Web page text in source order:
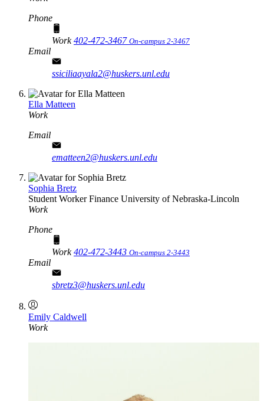
Phone
Work402-472-3467 On-campus 2-3467
Email
ssiciliaayala2@huskers.unl.edu
Ella Matteen
Work
Email
ematteen2@huskers.unl.edu
Sophia Bretz
Student WorkerFinance University of Nebraska-Lincoln
Work
Phone
Work402-472-3443 On-campus 2-3443
Email
sbretz3@huskers.unl.edu
Emily Caldwell
Work